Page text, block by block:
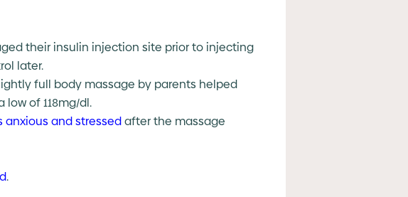
their insulin injection site prior to injecting
later.
full body massage by parents helped
of 118mg/dl.
anxious and stressedafter the massage
.